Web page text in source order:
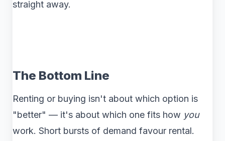
straight away.
The Bottom Line
Renting or buying isn't about which option is
"better" — it's about which one fits how you
work. Short bursts of demand favour rental.